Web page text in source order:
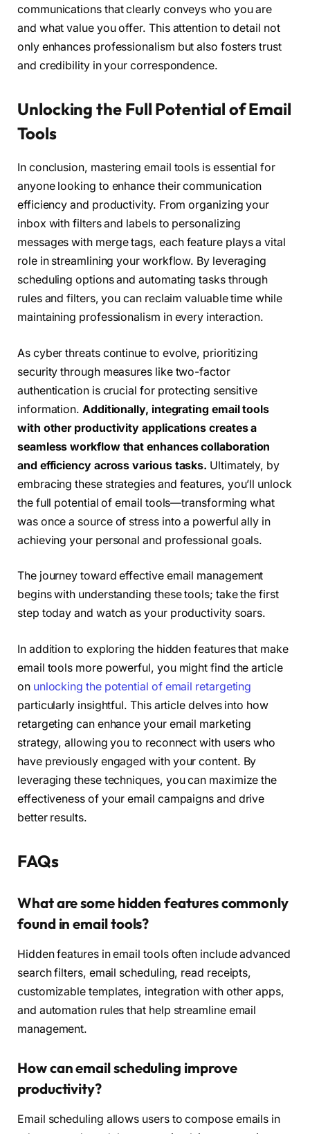
communications that clearly conveys who you are
and what value you offer. This attention to detail not
only enhances professionalism but also fosters trust
and credibility in your correspondence.
Unlocking the Full Potential of Email
Tools
In conclusion, mastering email tools is essential for
anyone looking to enhance their communication
efficiency and productivity. From organizing your
inbox with filters and labels to personalizing
messages with merge tags, each feature plays a vital
role in streamlining your workflow. By leveraging
scheduling options and automating tasks through
rules and filters, you can reclaim valuable time while
maintaining professionalism in every interaction.
As cyber threats continue to evolve, prioritizing
security through measures like two-factor
authentication is crucial for protecting sensitive
information. Additionally, integrating email tools
with other productivity applications creates a
seamless workflow that enhances collaboration
and efficiency across various tasks. Ultimately, by
embracing these strategies and features, you’ll unlock
the full potential of email tools—transforming what
was once a source of stress into a powerful ally in
achieving your personal and professional goals.
The journey toward effective email management
begins with understanding these tools; take the first
step today and watch as your productivity soars.
In addition to exploring the hidden features that make
email tools more powerful, you might find the article
on unlocking the potential of email retargeting
particularly insightful. This article delves into how
retargeting can enhance your email marketing
strategy, allowing you to reconnect with users who
have previously engaged with your content. By
leveraging these techniques, you can maximize the
effectiveness of your email campaigns and drive
better results.
FAQs
What are some hidden features commonly
found in email tools?
Hidden features in email tools often include advanced
search filters, email scheduling, read receipts,
customizable templates, integration with other apps,
and automation rules that help streamline email
management.
How can email scheduling improve
productivity?
Email scheduling allows users to compose emails in